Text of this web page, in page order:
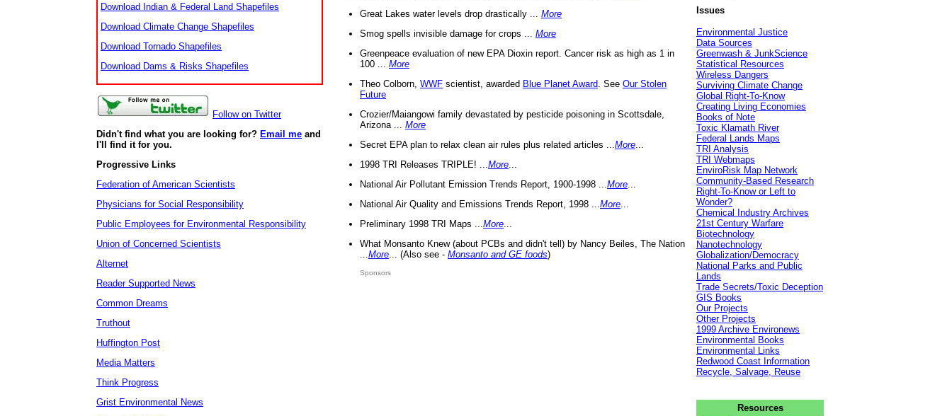
Download Indian & Federal Land Shapefiles
Download Climate Change Shapefiles
Download Tornado Shapefiles
Download Dams & Risks Shapefiles
Follow on Twitter
Didn't find what you are looking for? Email me and
I'll find it for you.
Progressive Links
Federation of American Scientists
Physicians for Social Responsibility
Public Employees for Environmental Responsibility
Union of Concerned Scientists
Alternet
Reader Supported News
Common Dreams
Truthout
Huffington Post
Media Matters
Think Progress
Grist Environmental News
Great Lakes water levels drop drastically ... More
Smog spells invisible damage for crops ... More
Greenpeace evaluation of new EPA Dioxin report. Cancer risk as high as 1 in
100 ... More
Theo Colborn, WWF scientist, awarded Blue Planet Award . See Our Stolen
Future
Crozier/Maiangowi family devastated by pesticide poisoning in Scottsdale,
Arizona ... More
Secret EPA plan to relax clean air rules plus related articles ... More
1998 TRI Releases TRIPLE! ... More
National Air Pollutant Emission Trends Report, 1900-1998 ... More
National Air Quality and Emissions Trends Report, 1998 ... More
Preliminary 1998 TRI Maps ... More
What Monsanto Knew (about PCBs and didn't tell) by Nancy Beiles, The Nation
More ... (Also see - Monsanto and GE foods)
Sponsors
Issues
Environmental Justice
Data Sources
Greenwash & JunkScience
Statistical Resources
Wireless Dangers
Surviving Climate Change
Global Right-To-Know
Creating Living Economies
Books of Note
Toxic Klamath River
Federal Lands Maps
TRI Analysis
TRI Webmaps
EnviroRisk Map Network
Community-Based Research
Right-To-Know or Left to
Wonder?
Chemical Industry Archives
21st Century Warfare
Biotechnology
Nanotechnology
Globalization/Democracy
National Parks and Public
Lands
Trade Secrets/Toxic Deception
GIS Books
Our Projects
Other Projects
1999 Archive Environews
Environmental Books
Environmental Links
Redwood Coast Information
Recycle, Salvage, Reuse
Resources